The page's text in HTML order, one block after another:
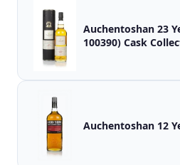
Auchentoshan 23 Year
100390) Cask
Auchentoshan 12